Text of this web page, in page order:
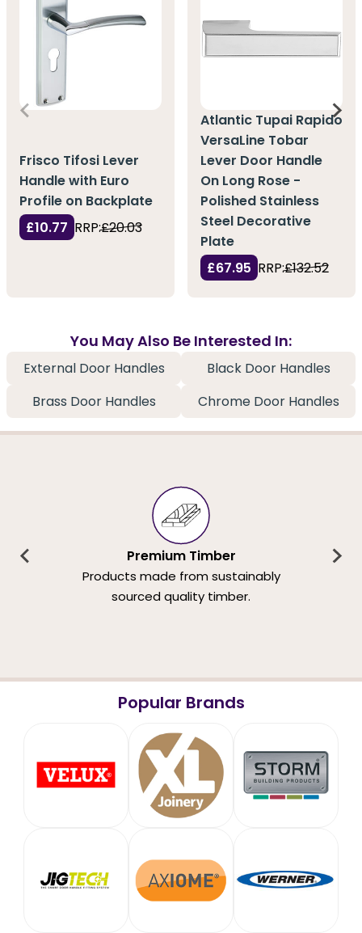
Frisco Tifosi Lever
Handle with Euro
Profile on Backplate
£10.77 RRP:£20.03
Atlantic Tupai Rapido
VersaLine Tobar
Lever Door Handle
On Long Rose -
Polished Stainless
Steel Decorative
Plate
£67.95 RRP:£132.52
You May Also Be Interested In:
External Door Handles
Black Door Handles
Brass Door Handles
Chrome Door Handles
Premium Timber
Products made from sustainably
sourced quality timber.
Popular Brands